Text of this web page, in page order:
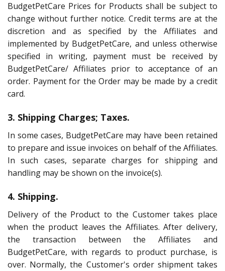
BudgetPetCare Prices for Products shall be subject to
change without further notice. Credit terms are at the
discretion and as specified by the Affiliates and
implemented by BudgetPetCare, and unless otherwise
specified in writing, payment must be received by
BudgetPetCare/ Affiliates prior to acceptance of an
order. Payment for the Order may be made by a credit
card.
3. Shipping Charges; Taxes.
In some cases, BudgetPetCare may have been retained
to prepare and issue invoices on behalf of the Affiliates.
In such cases, separate charges for shipping and
handling may be shown on the invoice(s).
4. Shipping.
Delivery of the Product to the Customer takes place
when the product leaves the Affiliates. After delivery,
the transaction between the Affiliates and
BudgetPetCare, with regards to product purchase, is
over. Normally, the Customer's order shipment takes